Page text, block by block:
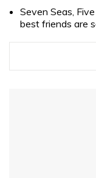
Seven Seas,
best friends are